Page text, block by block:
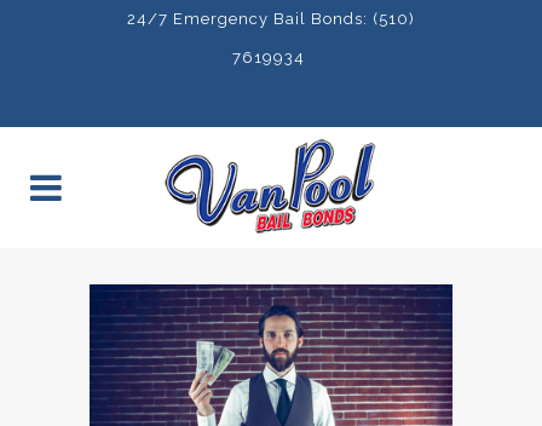
24/7 Emergency Bail Bonds: (510)
7619934